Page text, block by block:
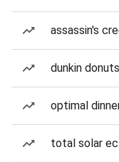
assassin's
dunkin donuts
optimal
total solar